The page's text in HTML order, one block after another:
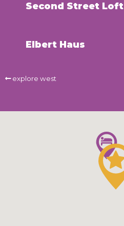
Second Street Loft
Elbert Haus
explore west